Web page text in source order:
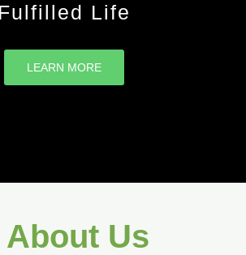
Fulfilled Life
LEARN MORE
Us